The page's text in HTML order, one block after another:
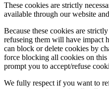
These cookies are strictly
available through our website
Because these cookies are
refuseing them will have impact
can block or delete cookies by
force blocking all cookies on
prompt you to accept/refuse
We fully respect if you want to